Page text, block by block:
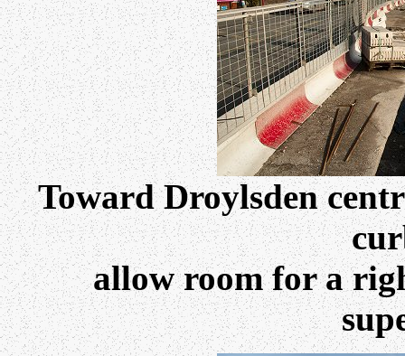
Toward Droylsden
allow room for a